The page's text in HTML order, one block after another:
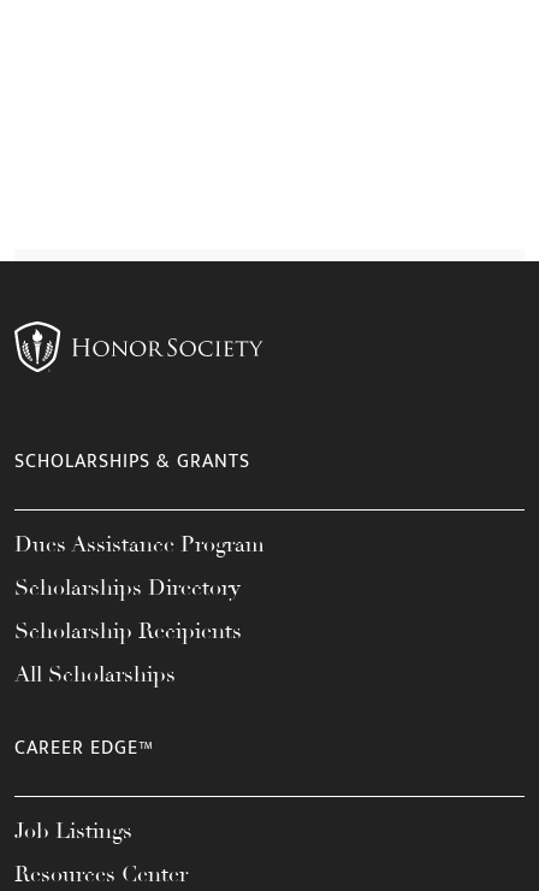
SCHOLARSHIPS & GRANTS
Dues Assistance Program
Scholarships Directory
Scholarship Recipients
All Scholarships
CAREER EDGE™
Job Listings
Resources Center